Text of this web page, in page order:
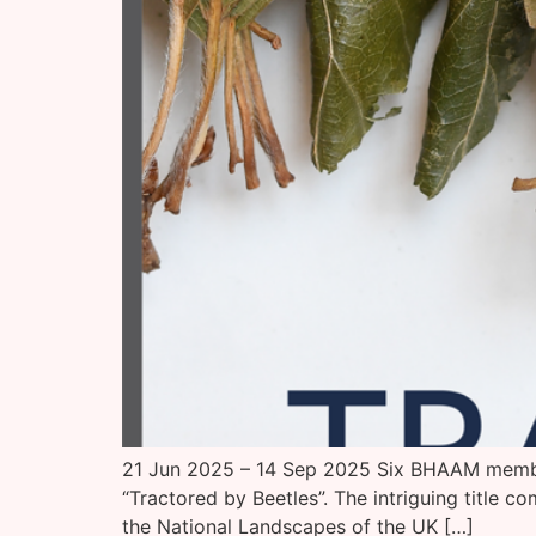
21 Jun 2025 – 14 Sep 2025 Six BHAAM
“Tractored by Beetles”. The intriguing title
the National Landscapes of the UK […]